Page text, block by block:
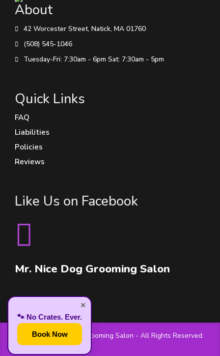
About
42 Worcester Street, Natick, MA 01760
(508) 545-1046
Tuesday-Fri: 7:30am - 6pm Sat: 7:30am - 5pm
Quick Links
FAQ
Liabilities
Policies
Reviews
Like Us on Facebook
Mr. Nice Dog Grooming Salon
© 2026 Mr. Nice Dog Grooming Salon - All Rights Reserved.
×
🐾 No Crates. Ever.
Book Now